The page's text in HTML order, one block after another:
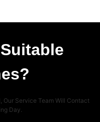
Our Service Team Will Contact
Day.